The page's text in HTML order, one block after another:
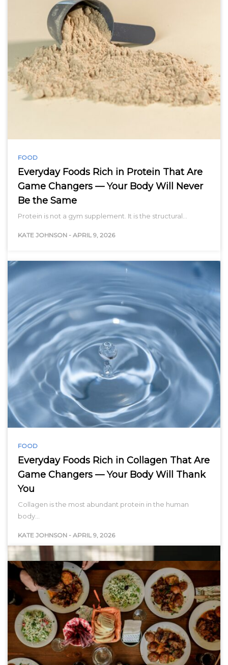
FOOD
Everyday Foods Rich in Protein That Are
Game Changers — Your Body Will Never
Be the Same
Protein is not a gym supplement. It is the structural…
KATE JOHNSON - APRIL 9, 2026
FOOD
Everyday Foods Rich in Collagen That Are
Game Changers — Your Body Will Thank
You
Collagen is the most abundant protein in the human
body…
KATE JOHNSON - APRIL 9, 2026